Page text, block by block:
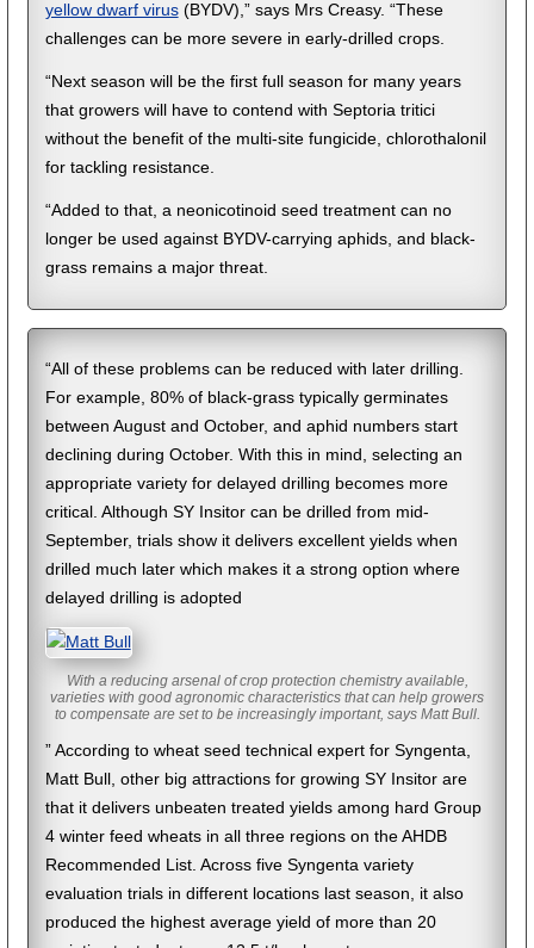
yellow dwarf virus(BYDV),” says Mrs Creasy. “These
challenges can be more severe in early-drilled crops.
“Next season will be the first full season for many years
that growers will have to contend with Septoria tritici
without the benefit of the multi-site fungicide, chlorothalonil
for tackling resistance.
“Added to that, a neonicotinoid seed treatment can no
longer be used against BYDV-carrying aphids, and black-
grass remains a major threat.
“All of these problems can be reduced with later drilling.
For example, 80% of black-grass typically germinates
between August and October, and aphid numbers start
declining during October. With this in mind, selecting an
appropriate variety for delayed drilling becomes more
critical. Although SY Insitor can be drilled from mid-
September, trials show it delivers excellent yields when
drilled much later which makes it a strong option where
delayed drilling is adopted
With a reducing arsenal of crop protection chemistry available,
varieties with good agronomic characteristics that can help growers
to compensate are set to be increasingly important, says Matt Bull.
” According to wheat seed technical expert for Syngenta,
Matt Bull, other big attractions for growing SY Insitor are
that it delivers unbeaten treated yields among hard Group
4 winter feed wheats in all three regions on the AHDB
Recommended List. Across five Syngenta variety
evaluation trials in different locations last season, it also
produced the highest average yield of more than 20